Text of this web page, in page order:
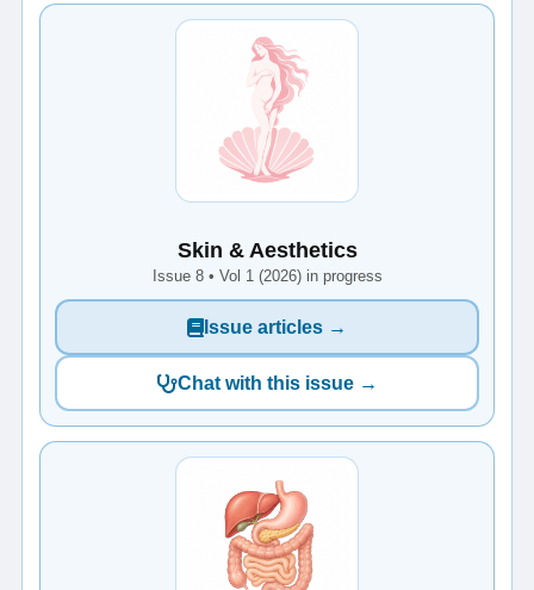
Skin & Aesthetics
Issue 8 • Vol 1 (2026) in progress
Issue articles →
Chat with this issue →